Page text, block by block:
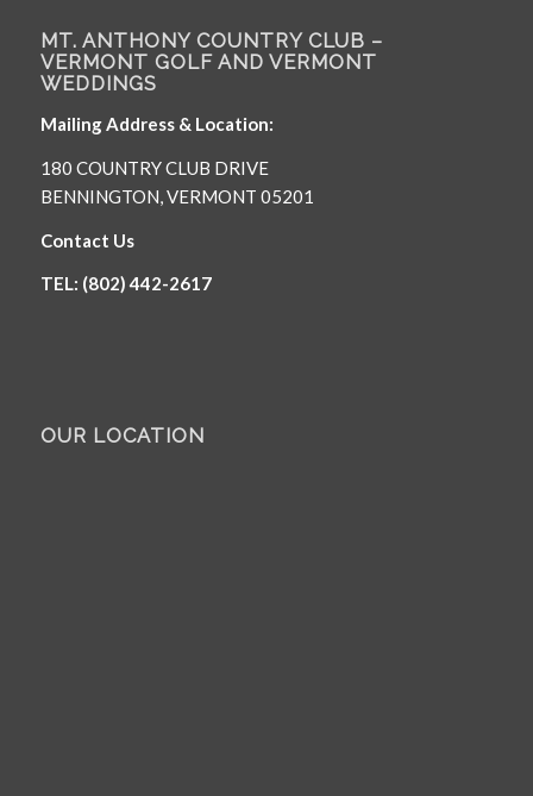
MT. ANTHONY COUNTRY CLUB –
VERMONT GOLF AND VERMONT
WEDDINGS
Mailing Address & Location:
180 COUNTRY CLUB DRIVE
BENNINGTON, VERMONT 05201
Contact Us
TEL: (802) 442-2617
OUR LOCATION